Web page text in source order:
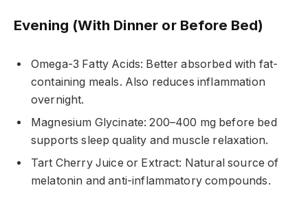
Evening (With Dinner or Before Bed)
Omega-3 Fatty Acids: Better absorbed with fat-
containing meals. Also reduces inflammation
overnight.
Magnesium Glycinate: 200–400 mg before bed
supports sleep quality and muscle relaxation.
Tart Cherry Juice or Extract: Natural source of
melatonin and anti-inflammatory compounds.